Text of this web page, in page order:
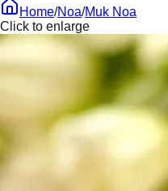
Home/Noa/Muk Noa
Click to enlarge